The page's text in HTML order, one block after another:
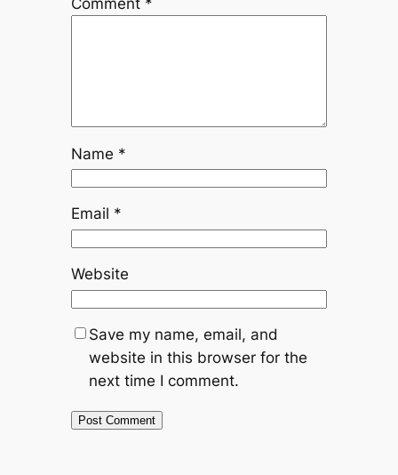
Name *
Email *
Website
Save my name, email, and
website in this browser for the
next time I comment.